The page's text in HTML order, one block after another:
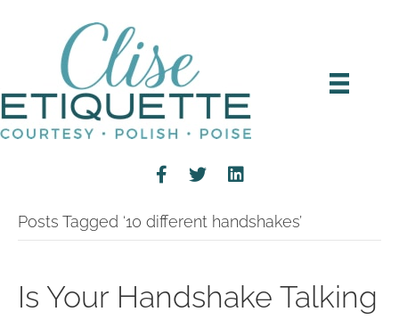
Posts Tagged ‘10 different handshakes’
Is Your Handshake Talking